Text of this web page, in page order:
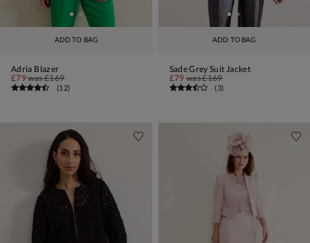
ADD TO BAG
Adria Blazer
£79was£169
(12)
ADD TO BAG
Sade Grey Suit Jacket
£79 was£169
(3)